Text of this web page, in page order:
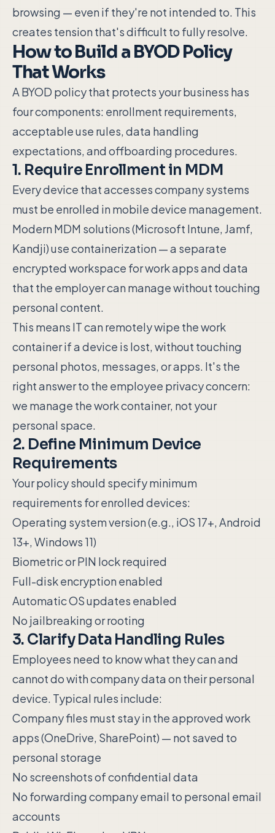
browsing — even if they're not intended to. This
creates tension that's difficult to fully resolve.
How to Build a BYOD Policy
That Works
A BYOD policy that protects your business has
four components: enrollment requirements,
acceptable use rules, data handling
expectations, and offboarding procedures.
1. Require Enrollment in MDM
Every device that accesses company systems
must be enrolled in mobile device management.
Modern MDM solutions (Microsoft Intune, Jamf,
Kandji) use containerization — a separate
encrypted workspace for work apps and data
that the employer can manage without touching
personal content.
This means IT can remotely wipe the work
container if a device is lost, without touching
personal photos, messages, or apps. It's the
right answer to the employee privacy concern:
we manage the work container, not your
personal space.
2. Define Minimum Device
Requirements
Your policy should specify minimum
requirements for enrolled devices:
Operating system version (e.g., iOS 17+, Android
13+, Windows 11)
Biometric or PIN lock required
Full-disk encryption enabled
Automatic OS updates enabled
No jailbreaking or rooting
3. Clarify Data Handling Rules
Employees need to know what they can and
cannot do with company data on their personal
device. Typical rules include:
Company files must stay in the approved work
apps (OneDrive, SharePoint) — not saved to
personal storage
No screenshots of confidential data
No forwarding company email to personal email
accounts